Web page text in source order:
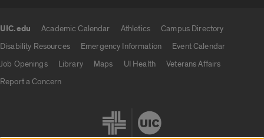
UIC.edu Academic Calendar Athletics
Campus Directory
Disability Resources
Emergency Information
Event Calendar
Job Openings
Library Maps UI Health
Veterans Affairs
Report a Concern